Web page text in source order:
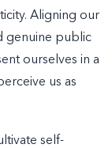
Aligning our
genuine public
ourselves in a
us as
self-